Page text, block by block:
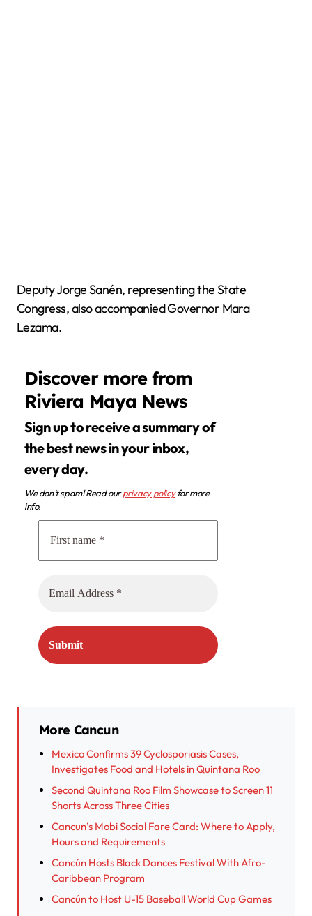
Deputy Jorge Sanén, representing the State
Congress, also accompanied Governor Mara
Lezama.
Discover more from
Riviera Maya News
Sign up to receive a summary of
the best news in your inbox,
every day.
We don’t spam! Read ourprivacy policyfor more
info.
More Cancun
Mexico Confirms 39 Cyclosporiasis Cases,
Investigates Food and Hotels in Quintana Roo
Second Quintana Roo Film Showcase to Screen 11
Shorts Across Three Cities
Cancun’s Mobi Social Fare Card: Where to Apply,
Hours and Requirements
Cancún Hosts Black Dances Festival With Afro-
Caribbean Program
Cancún to Host U-15 Baseball World Cup Games